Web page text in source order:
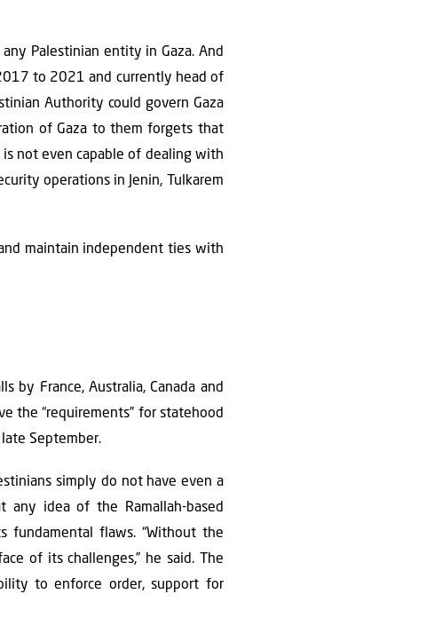
Palestinian entity in Gaza. And
to 2021 and currently head of
Authority could govern Gaza
of Gaza to them forgets that
not even capable of dealing with
operations in Jenin, Tulkarem
maintain independent ties with
by France, Australia, Canada and
the “requirements” for statehood
September.
simply do not have even a
any idea of the Ramallah-based
fundamental flaws. “Without the
of its challenges,” he said. The
to enforce order, support for